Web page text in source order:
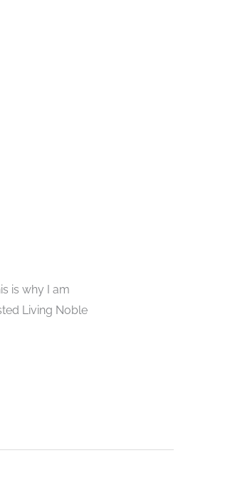
is why I am
Living Noble